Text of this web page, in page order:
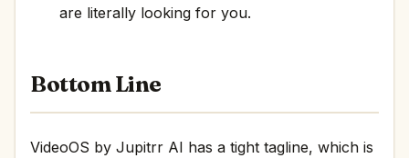
are literally looking for you.
Bottom Line
VideoOS by Jupitrr AI has a tight tagline, which is